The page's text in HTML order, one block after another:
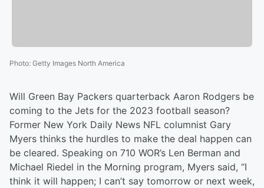
Photo: Getty Images North America
Will Green Bay Packers quarterback Aaron Rodgers be
coming to the Jets for the 2023 football season?
Former New York Daily News NFL columnist Gary
Myers thinks the hurdles to make the deal happen can
be cleared. Speaking on 710 WOR’s Len Berman and
Michael Riedel in the Morning program, Myers said, “I
think it will happen; I can’t say tomorrow or next week,